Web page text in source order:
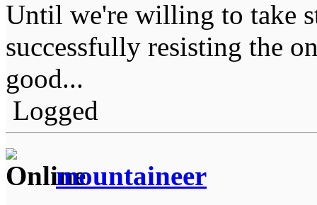
Until we're willing to take
successfully resisting the
good...
Logged
mountaineer